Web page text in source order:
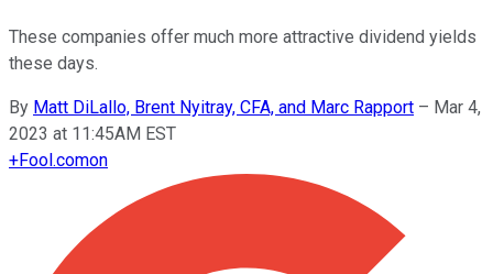
These companies offer much more attractive dividend yields
these days.
By Matt DiLallo, Brent Nyitray, CFA, and Marc Rapport – Mar 4,
2023 at 11:45AM EST
+Fool.comon